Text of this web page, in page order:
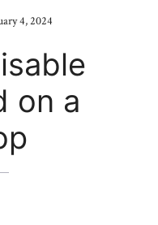
4, 2024
on a